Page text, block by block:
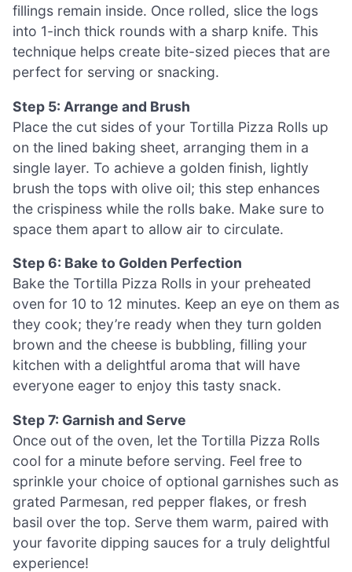
fillings remain inside. Once rolled, slice the logs
into 1-inch thick rounds with a sharp knife. This
technique helps create bite-sized pieces that are
perfect for serving or snacking.
Step 5: Arrange and Brush
Place the cut sides of your Tortilla Pizza Rolls up
on the lined baking sheet, arranging them in a
single layer. To achieve a golden finish, lightly
brush the tops with olive oil; this step enhances
the crispiness while the rolls bake. Make sure to
space them apart to allow air to circulate.
Step 6: Bake to Golden Perfection
Bake the Tortilla Pizza Rolls in your preheated
oven for 10 to 12 minutes. Keep an eye on them as
they cook; they’re ready when they turn golden
brown and the cheese is bubbling, filling your
kitchen with a delightful aroma that will have
everyone eager to enjoy this tasty snack.
Step 7: Garnish and Serve
Once out of the oven, let the Tortilla Pizza Rolls
cool for a minute before serving. Feel free to
sprinkle your choice of optional garnishes such as
grated Parmesan, red pepper flakes, or fresh
basil over the top. Serve them warm, paired with
your favorite dipping sauces for a truly delightful
experience!